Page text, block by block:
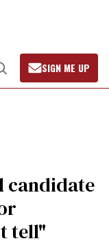
Open
Search
SIGN ME UP
candidate
tell"